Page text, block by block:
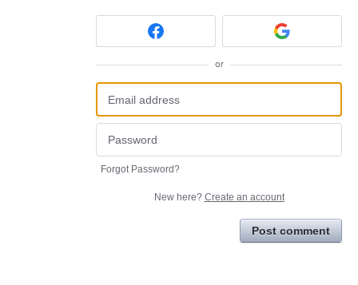
or
Forgot Password?
New here? Create an account
Post comment